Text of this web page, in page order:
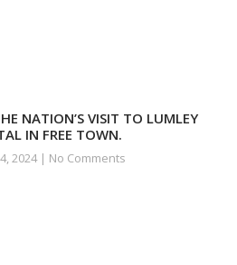
NATION’S VISIT TO LUMLEY
IN FREE TOWN.
2024 No Comments